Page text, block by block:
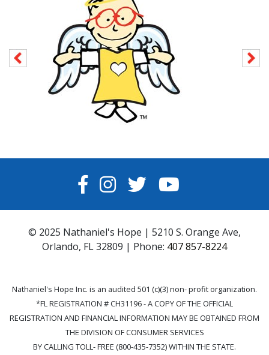
FACEBOOK
INSTAGRAM
TWITTERYOUTUBE
© 2025 Nathaniel's Hope | 5210 S. Orange Ave,
Orlando, FL 32809 | Phone: 407 857-8224
Nathaniel's Hope Inc. is an audited 501 (c)(3) non- profit organization.
*FL REGISTRATION # CH31196 - A COPY OF THE OFFICIAL
REGISTRATION AND FINANCIAL INFORMATION MAY BE OBTAINED FROM
THE DIVISION OF CONSUMER SERVICES
BY CALLING TOLL- FREE (800-435-7352) WITHIN THE STATE.